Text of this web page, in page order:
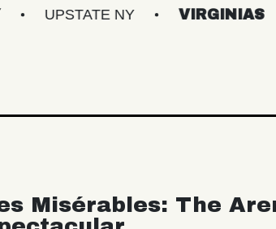
NY VIRGINIAS
Misérables: The